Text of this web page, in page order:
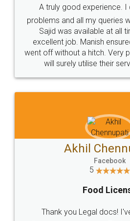
Call us at
+91 9022-1199-22
Sitemap Shipping Policy